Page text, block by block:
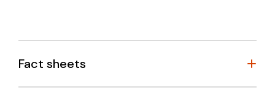
Fact sheets